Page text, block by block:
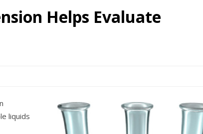
Helps Evaluate
liquids